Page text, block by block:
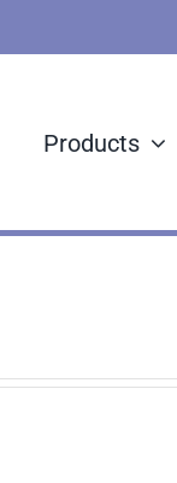
Products